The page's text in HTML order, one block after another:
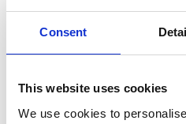
Consent
This website uses cookies
We use cookies to